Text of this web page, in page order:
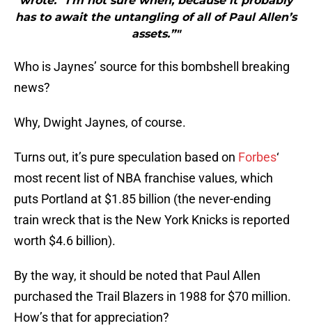
has to await the untangling of all of Paul Allen’s
assets.”"
Who is Jaynes’ source for this bombshell breaking
news?
Why, Dwight Jaynes, of course.
Turns out, it’s pure speculation based on Forbes‘
most recent list of NBA franchise values, which
puts Portland at $1.85 billion (the never-ending
train wreck that is the New York Knicks is reported
worth $4.6 billion).
By the way, it should be noted that Paul Allen
purchased the Trail Blazers in 1988 for $70 million.
How’s that for appreciation?